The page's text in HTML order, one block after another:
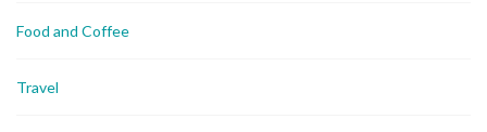
Food and Coffee
Travel